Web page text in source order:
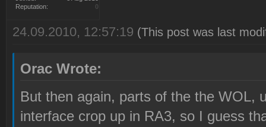
Reputation:
0
24.09.2010, 12:57:19 (This post was last
Orac Wrote:
But then again, parts of the the WOL,
interface crop up in RA3, so I guess